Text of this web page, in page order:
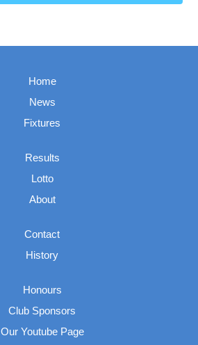
Home
News
Fixtures
Results
Lotto
About
Contact
History
Honours
Club Sponsors
Our Youtube Page